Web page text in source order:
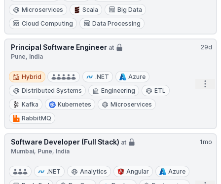
Microservices
Scala
Big Data
Cloud Computing
Data Processing
29d
Principal Software Engineer at
Pune, India
Hybrid
Hybrid .NET
Azure
Distributed Systems
Engineering
ETL
Kafka
Kubernetes
Microservices
RabbitMQ
1mo
Software Developer (Full Stack) at
Mumbai, Pune, India
.NET Analytics Angular
Azure